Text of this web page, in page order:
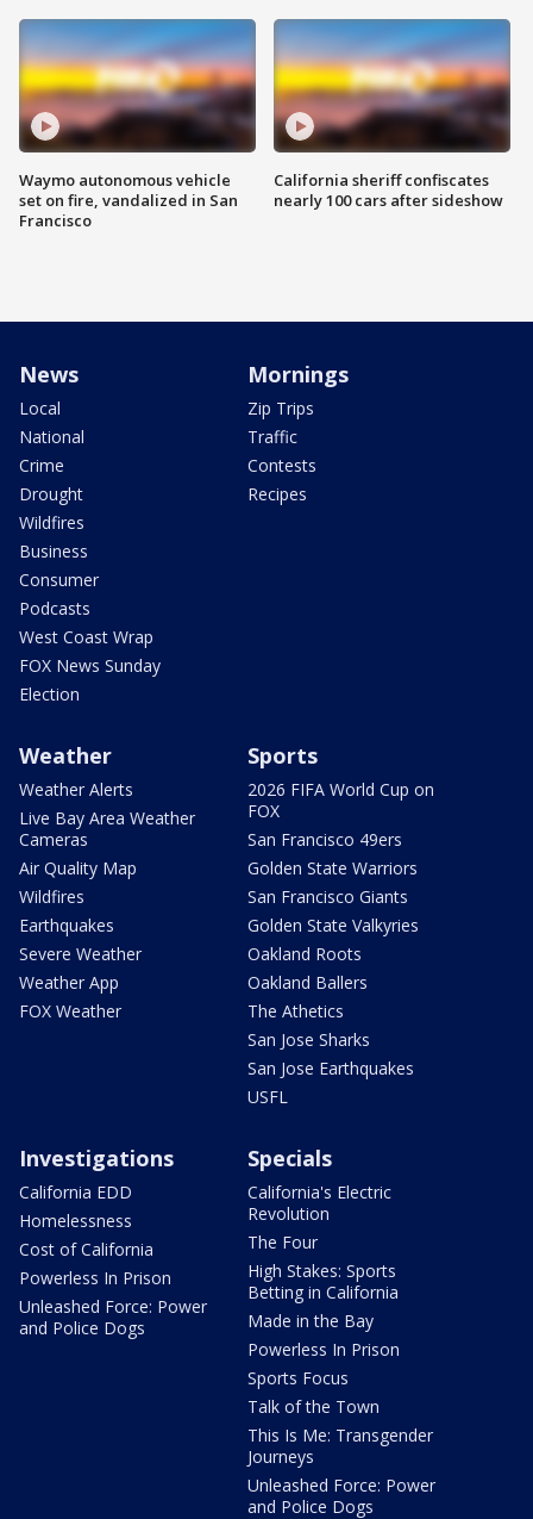
Waymo autonomous vehicle
set on fire, vandalized in San
Francisco
California sheriff confiscates
nearly 100 cars after sideshow
News
Local
National
Crime
Drought
Wildfires
Business
Consumer
Podcasts
West Coast Wrap
FOX News Sunday
Election
Mornings
Zip Trips
Traffic
Contests
Recipes
Weather
Weather Alerts
Live Bay Area Weather
Cameras
Air Quality Map
Wildfires
Earthquakes
Severe Weather
Weather App
FOX Weather
Sports
2026 FIFA World Cup on
FOX
San Francisco 49ers
Golden State Warriors
San Francisco Giants
Golden State Valkyries
Oakland Roots
Oakland Ballers
The Athetics
San Jose Sharks
San Jose Earthquakes
USFL
Investigations
California EDD
Homelessness
Cost of California
Powerless In Prison
Unleashed Force: Power
and Police Dogs
Specials
California's Electric
Revolution
The Four
High Stakes: Sports
Betting in California
Made in the Bay
Powerless In Prison
Sports Focus
Talk of the Town
This Is Me: Transgender
Journeys
Unleashed Force: Power
and Police Dogs